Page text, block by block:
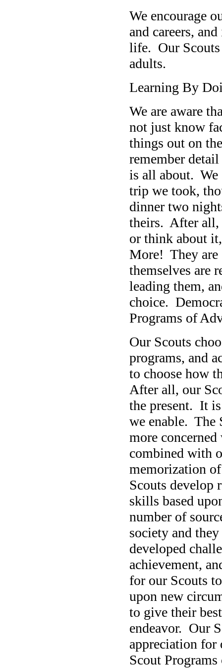
We encourage
and careers,
life. Our Scouts
adults.
Learning By
We are aware
not just know
things out on
remember
is all about. We
trip we took,
dinner two
theirs. After all,
or think about
More! They are
themselves are
leading them,
choice.
Programs of
Our Scouts
programs, and
to choose how
After all, our
the present. It
we enable. The
more
combined with
memorization
Scouts develop
skills based
number of
society and
developed
achievement,
for our Scouts
upon new
to give their
endeavor. Our
appreciation
Scout